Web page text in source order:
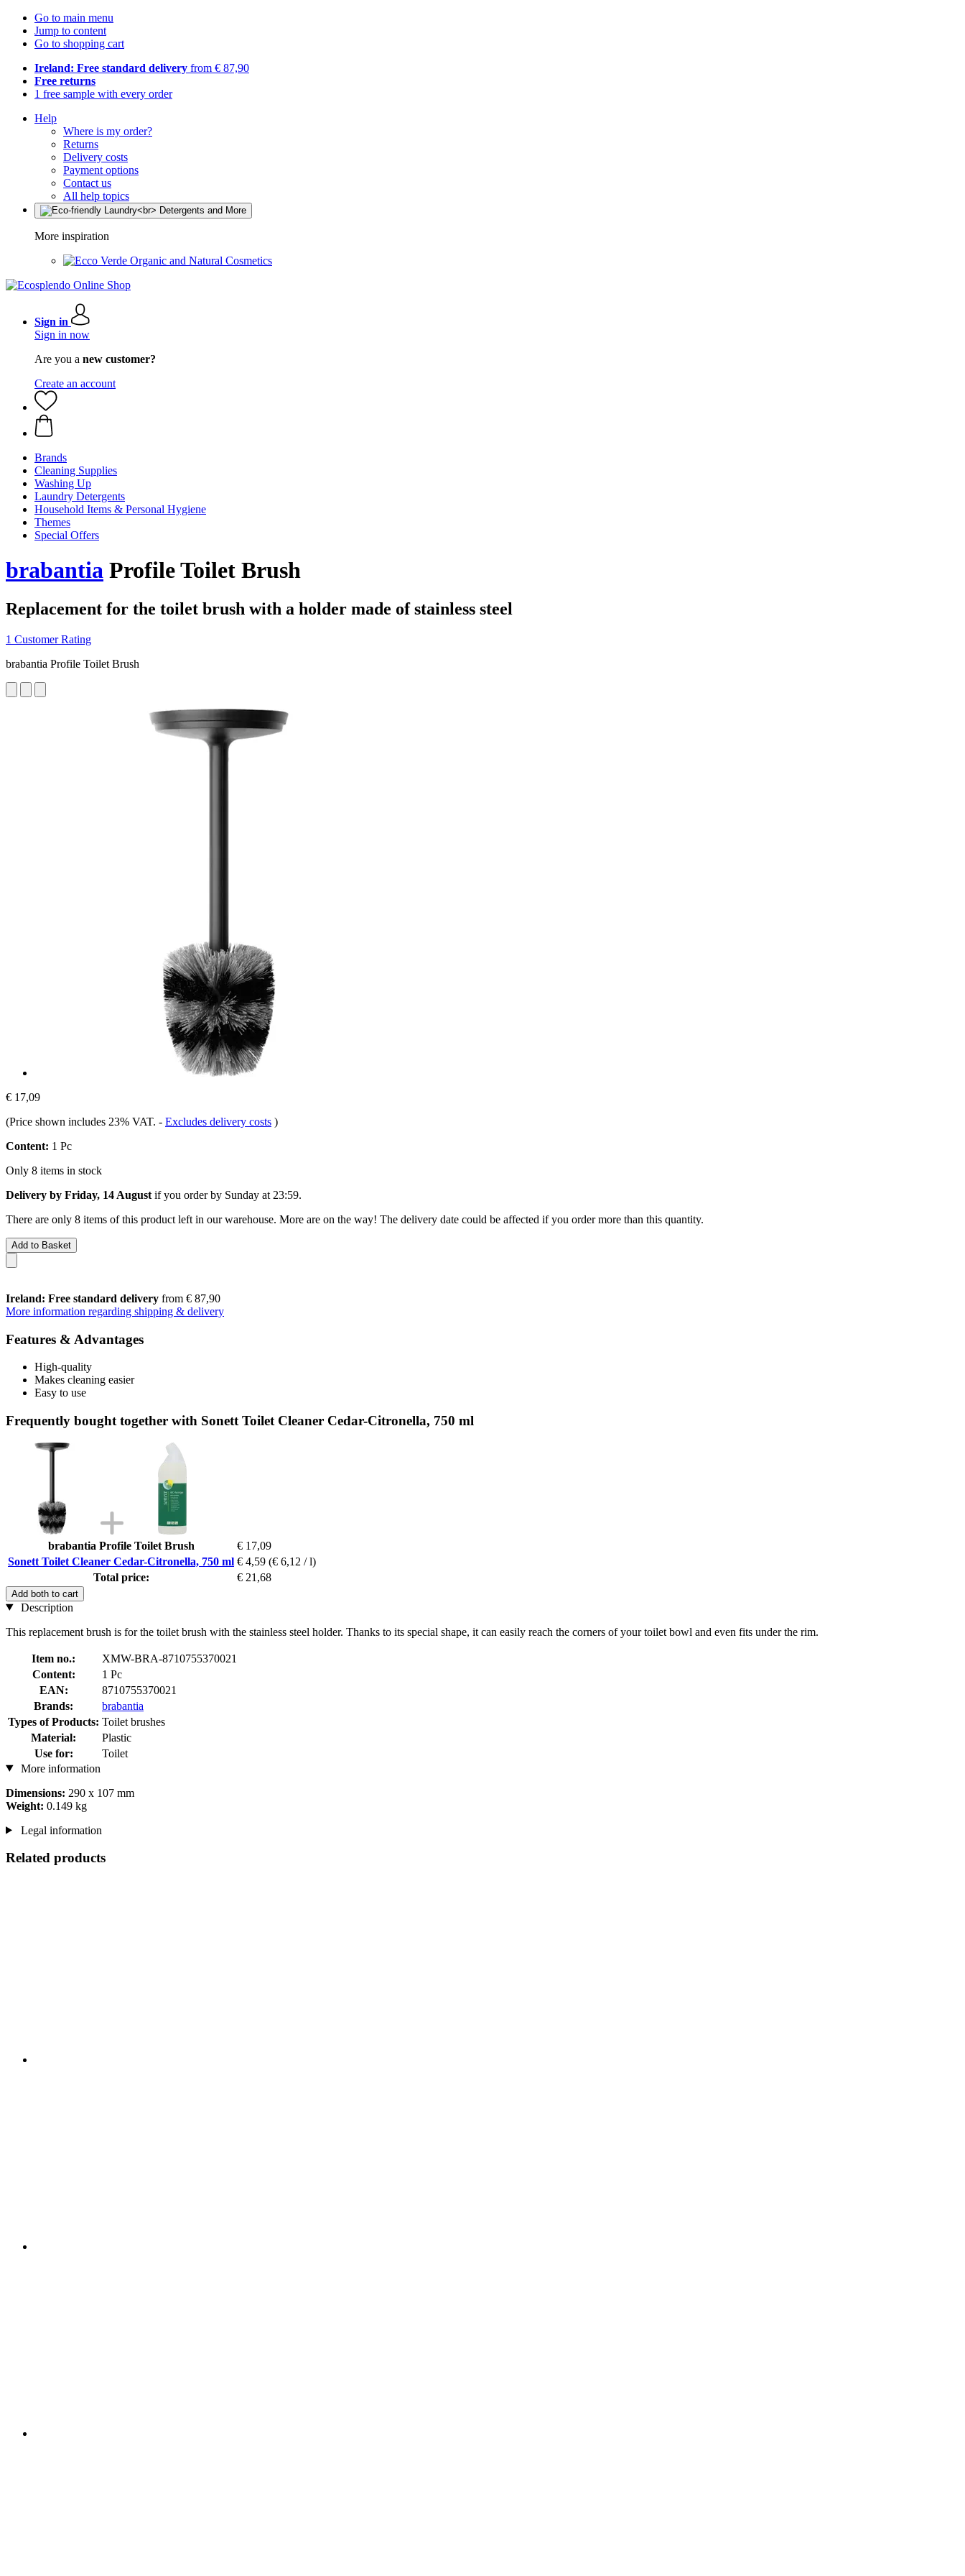
Go to main menu
Jump to content
Go to shopping cart
Ireland: Free standard delivery from € 87,90
Free returns
1 free sample with every order
Help
Where is my order?
Returns
Delivery costs
Payment options
Contact us
All help topics
More inspiration
Organic and Natural Cosmetics
Sign in
Sign in now
Are you a new customer?
Create an account
Brands
Cleaning Supplies
Washing Up
Laundry Detergents
Household Items & Personal Hygiene
Themes
Special Offers
brabantia Profile Toilet Brush
Replacement for the toilet brush with a holder made of stainless steel
1 Customer Rating
brabantia Profile Toilet Brush
€ 17,09
(Price shown includes 23% VAT. - Excludes delivery costs )
Content: 1 Pc
Only 8 items in stock
Delivery by Friday, 14 August if you order by Sunday at 23:59.
There are only 8 items of this product left in our warehouse. More are on the way! The delivery date could be affected if you order more than this quantity.
Add to Basket
Ireland: Free standard delivery from € 87,90
More information regarding shipping & delivery
Features & Advantages
High-quality
Makes cleaning easier
Easy to use
Frequently bought together with Sonett Toilet Cleaner Cedar-Citronella, 750 ml
brabantia Profile Toilet Brush
€ 17,09
Sonett Toilet Cleaner Cedar-Citronella, 750 ml € 4,59 (€ 6,12 / l)
Total price:
€ 21,68
Add both to cart
Description
This replacement brush is for the toilet brush with the stainless steel holder. Thanks to its special shape, it can easily reach the corners of your toilet bowl and even fits under the rim.
Item no.:
XMW-BRA-8710755370021
Content:
1 Pc
EAN:
8710755370021
Brands:
brabantia
Types of Products: Toilet brushes
Material:
Plastic
Use for:
Toilet
More information
Dimensions: 290 x 107 mm
Weight: 0.149 kg
Legal information
Related products